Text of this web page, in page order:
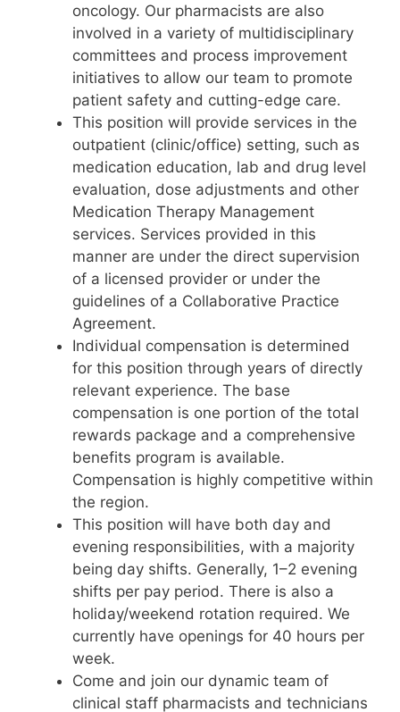
oncology. Our pharmacists are also
involved in a variety of multidisciplinary
committees and process improvement
initiatives to allow our team to promote
patient safety and cutting-edge care.
This position will provide services in the
outpatient (clinic/office) setting, such as
medication education, lab and drug level
evaluation, dose adjustments and other
Medication Therapy Management
services. Services provided in this
manner are under the direct supervision
of a licensed provider or under the
guidelines of a Collaborative Practice
Agreement.
Individual compensation is determined
for this position through years of directly
relevant experience. The base
compensation is one portion of the total
rewards package and a comprehensive
benefits program is available.
Compensation is highly competitive within
the region.
This position will have both day and
evening responsibilities, with a majority
being day shifts. Generally, 1–2 evening
shifts per pay period. There is also a
holiday/weekend rotation required. We
currently have openings for 40 hours per
week.
Come and join our dynamic team of
clinical staff pharmacists and technicians